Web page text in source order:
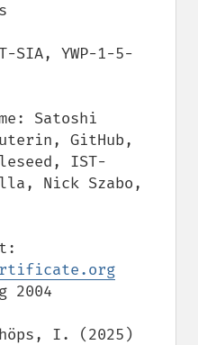
SIA, YWP-1-5-
Satoshi
GitHub,
IST-
Nick Szabo,
2004
I. (2025)